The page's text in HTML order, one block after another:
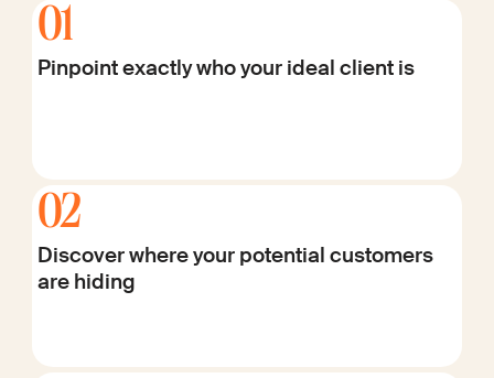
01
Pinpoint exactly who your ideal client is
02
Discover where your potential customers
are hiding